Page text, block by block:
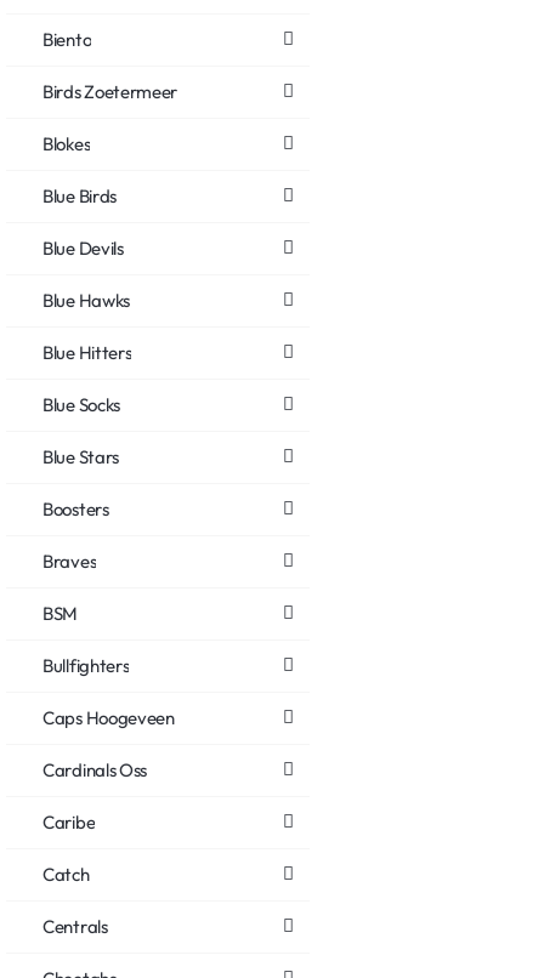
Biento
Birds Zoetermeer
Blokes
Blue Birds
Blue Devils
Blue Hawks
Blue Hitters
Blue Socks
Blue Stars
Boosters
Braves
BSM
Bullfighters
Caps Hoogeveen
Cardinals Oss
Caribe
Catch
Centrals